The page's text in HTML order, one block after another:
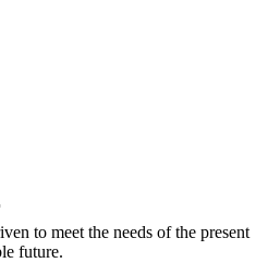
to meet the needs of the present
future.